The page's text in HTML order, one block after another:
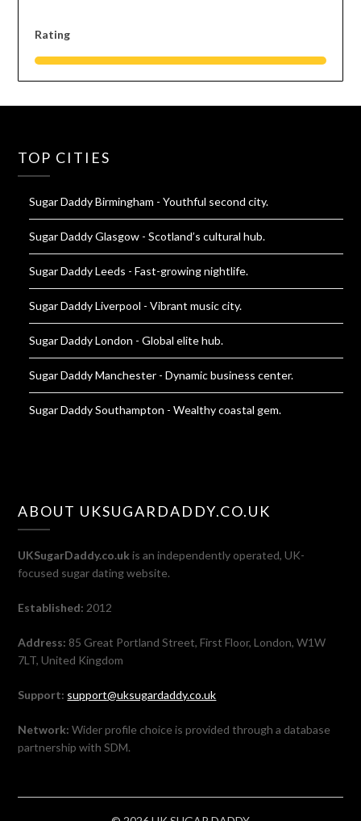
Rating
TOP CITIES
Sugar Daddy Birmingham - Youthful second city.
Sugar Daddy Glasgow - Scotland’s cultural hub.
Sugar Daddy Leeds - Fast-growing nightlife.
Sugar Daddy Liverpool - Vibrant music city.
Sugar Daddy London - Global elite hub.
Sugar Daddy Manchester - Dynamic business center.
Sugar Daddy Southampton - Wealthy coastal gem.
ABOUT UKSUGARDADDY.CO.UK
UKSugarDaddy.co.uk is an independently operated, UK-
focused sugar dating website.
Established: 2012
Address: 85 Great Portland Street, First Floor, London, W1W
7LT, United Kingdom
Support: support@uksugardaddy.co.uk
Network: Wider profile choice is provided through a database
partnership with SDM.